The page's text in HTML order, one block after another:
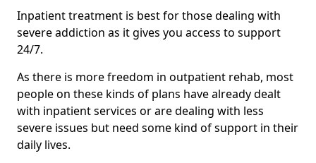
Inpatient treatment is best for those dealing with
severe addiction as it gives you access to support
24/7.
As there is more freedom in outpatient rehab, most
people on these kinds of plans have already dealt
with inpatient services or are dealing with less
severe issues but need some kind of support in their
daily lives.